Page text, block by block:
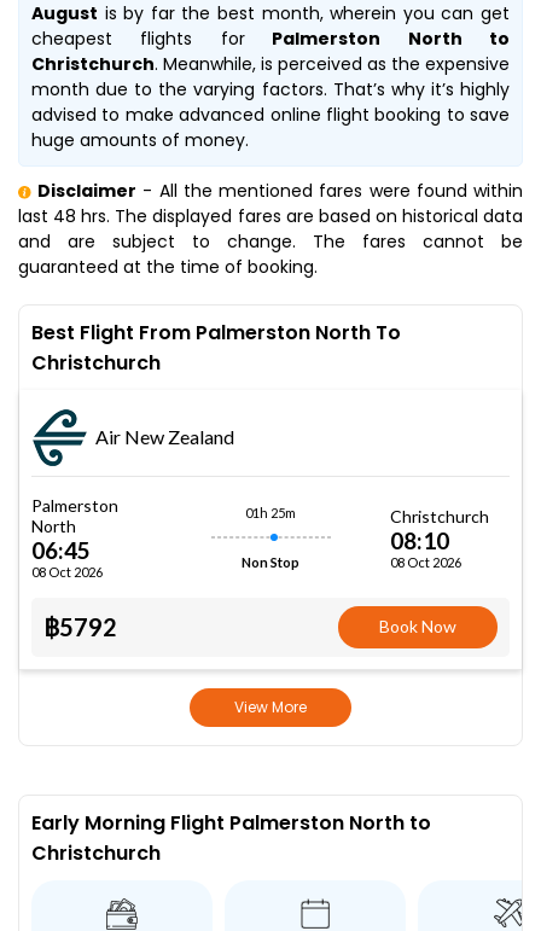
August is by far the best month, wherein you can get
cheapest flights forPalmerston North to
Christchurch. Meanwhile, is perceived as the expensive
month due to the varying factors. That’s why it’s highly
advised to make advanced online flight booking to save
huge amounts of money.
Disclaimer - All the mentioned fares were found within
last 48 hrs. The displayed fares are based on historical data
and are subject to change. The fares cannot be
guaranteed at the time of booking.
Best Flight From Palmerston North To
Christchurch
Air New Zealand
Palmerston
North
06:45
08 Oct 2026
01h 25m
Non Stop
Christchurch
08:10
08 Oct 2026
฿5792 Book Now
View More
Early Morning Flight Palmerston North to
Christchurch